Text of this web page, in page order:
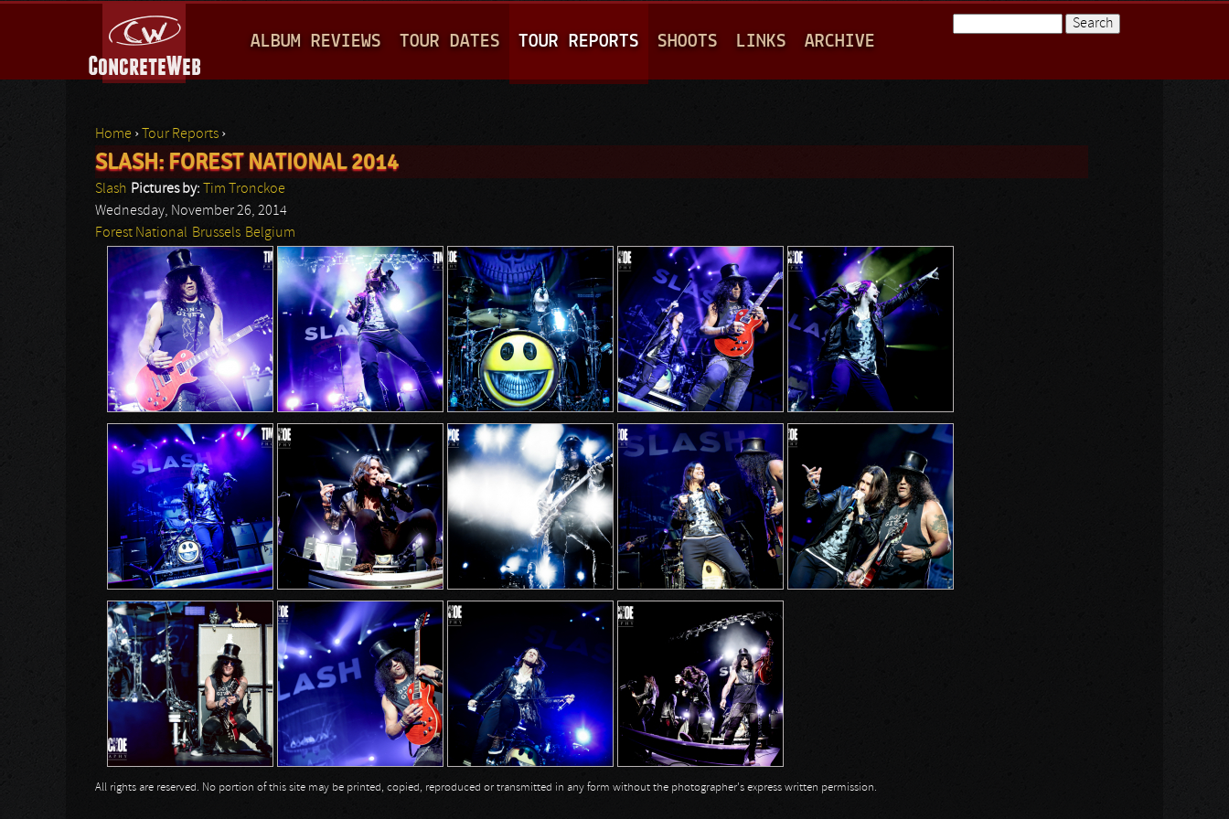
A
I
M
E
N
U
ALBUM REVIEWS TOUR DATES TOUR REPORTS SHOOTS LINKS ARCHIVE
You are here
Home › Tour Reports ›
SLASH: FOREST NATIONAL 2014
Slash Pictures by:
Tim Tronckoe
Wednesday, November 26, 2014
Forest National Brussels Belgium
All rights are reserved. No portion of this site may be printed, copied, reproduced or transmitted in any form without the photographer's express written permission.